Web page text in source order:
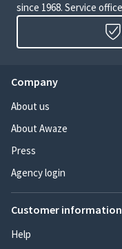
since 1968. Service
Company
About us
About Awaze
Press
Agency login
Customer information
Help